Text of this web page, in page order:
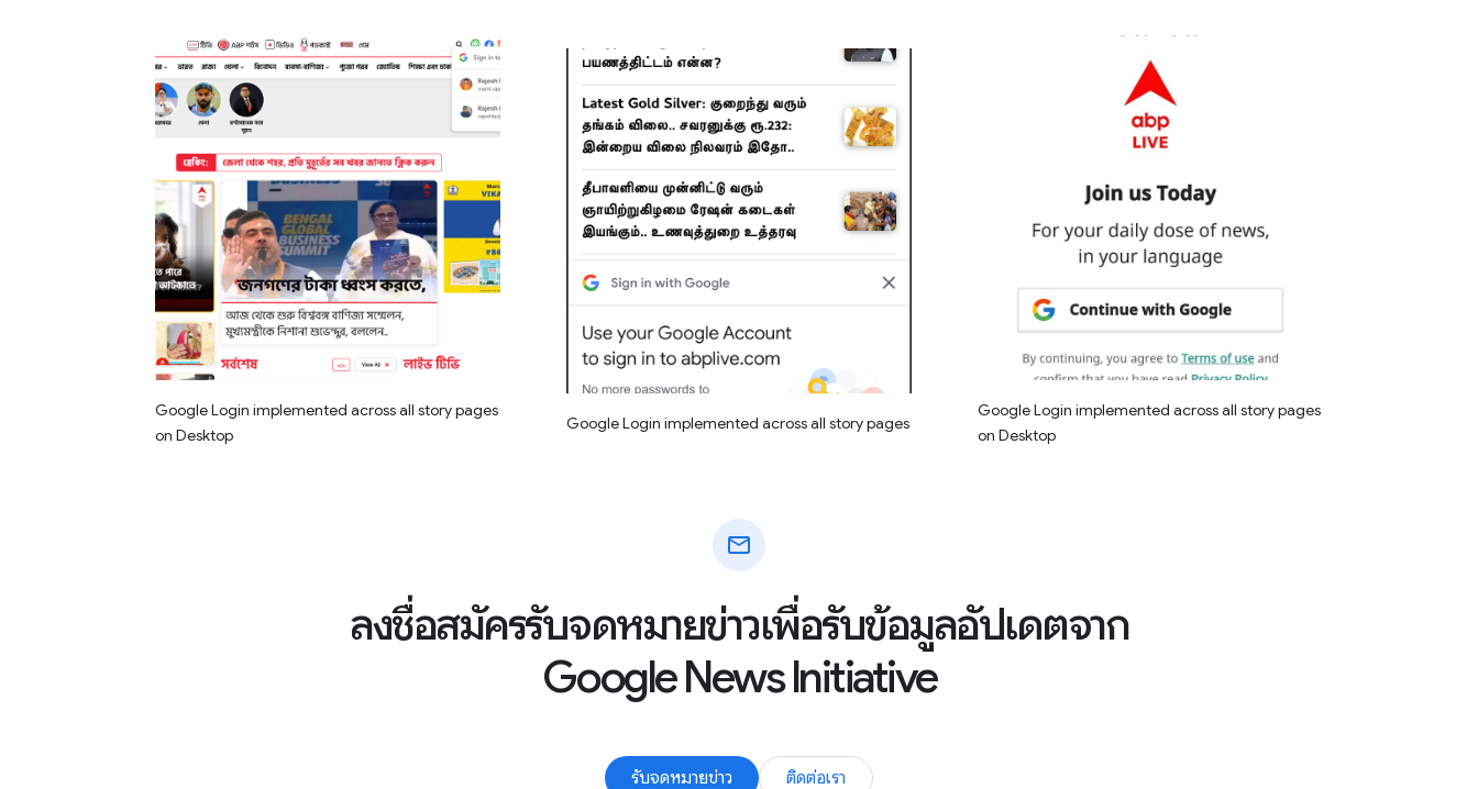
Google Login implemented across all story pages
on Desktop
Google Login implemented across all story pages
Google Login implemented across all story pages
on Desktop
mail
ลงชื่อสมัครรับจดหมายข่าวเพื่อรับข้อมูลอัปเดตจาก
Google News Initiative
รับจดหมายข่าว ติดต่อเรา